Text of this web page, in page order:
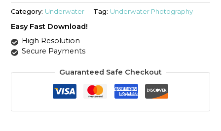
Category: Underwater Tag: Underwater Photography
Easy Fast Download!
High Resolution
Secure Payments
Guaranteed Safe Checkout